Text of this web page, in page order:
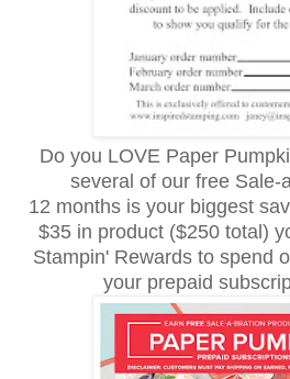
Do you LOVE Paper
several of our free Sale-
12 months is your biggest
$35 in product ($250 total)
Stampin' Rewards to spend
your prepaid